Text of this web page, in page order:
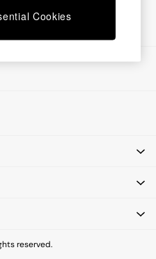
reserved.
Cookies